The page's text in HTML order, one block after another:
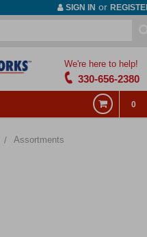
SIGN IN or
We're here to help!
330-656-2380
0
Assortments